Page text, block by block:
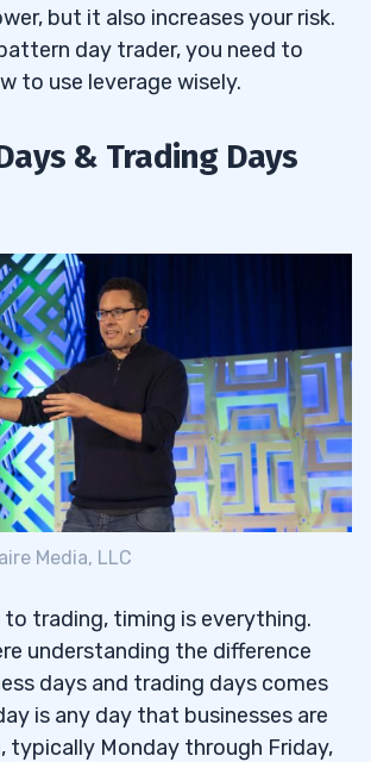
but it also increases your risk.
day trader, you need to
to use leverage wisely.
& Trading Days
Media, LLC
to trading, timing is everything.
understanding the difference
days and trading days comes
is any day that businesses are
typically Monday through Friday,